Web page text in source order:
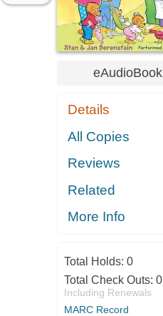
eAudioBook
Details
All Copies
Reviews
Related
More Info
Total Holds: 0
Total Check Outs: 0
Including Renewals
MARC Record